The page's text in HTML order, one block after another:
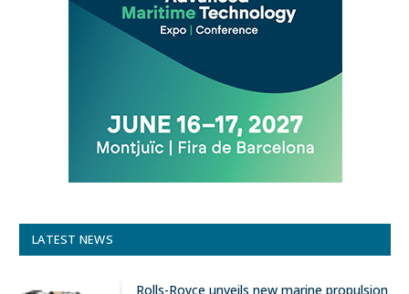
LATEST NEWS
Rolls-Royce unveils new marine propulsion